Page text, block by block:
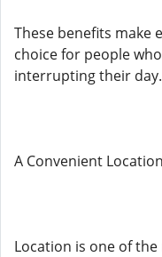
These benefits make
choice for people
interrupting their day.
A Convenient
Location is one of